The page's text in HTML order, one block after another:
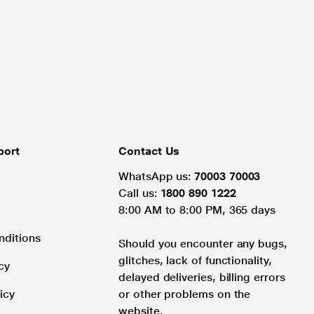
Contact Us
WhatsApp us: 70003 70003
Call us: 1800 890 1222
8:00 AM to 8:00 PM, 365 days
Should you encounter any bugs,
glitches, lack of functionality,
delayed deliveries, billing errors
or other problems on the
website.